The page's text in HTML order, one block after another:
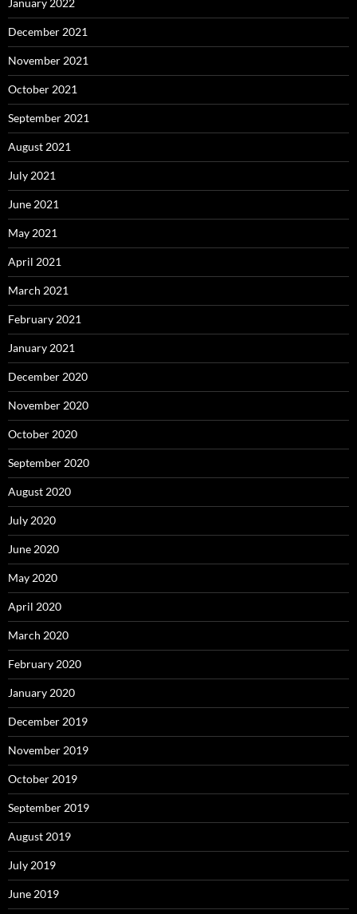
January 2022
December 2021
November 2021
October 2021
September 2021
August 2021
July 2021
June 2021
May 2021
April 2021
March 2021
February 2021
January 2021
December 2020
November 2020
October 2020
September 2020
August 2020
July 2020
June 2020
May 2020
April 2020
March 2020
February 2020
January 2020
December 2019
November 2019
October 2019
September 2019
August 2019
July 2019
June 2019